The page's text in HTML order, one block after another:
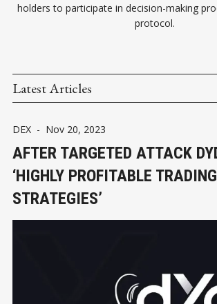
holders to participate in decision-making
protocol.
Latest Articles
DEX - Nov 20, 2023
AFTER TARGETED ATTACK
‘HIGHLY PROFITABLE TRADING
STRATEGIES’